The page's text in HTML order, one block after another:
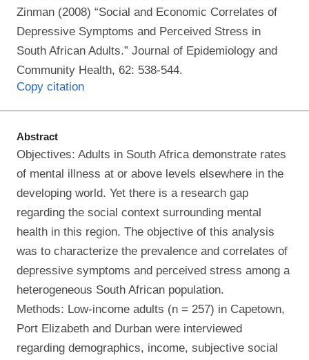
Zinman (2008) “Social and Economic Correlates of
Depressive Symptoms and Perceived Stress in
South African Adults.” Journal of Epidemiology and
Community Health, 62: 538-544.
Copy citation
Abstract
Objectives: Adults in South Africa demonstrate rates
of mental illness at or above levels elsewhere in the
developing world. Yet there is a research gap
regarding the social context surrounding mental
health in this region. The objective of this analysis
was to characterize the prevalence and correlates of
depressive symptoms and perceived stress among a
heterogeneous South African population.
Methods: Low-income adults (n = 257) in Capetown,
Port Elizabeth and Durban were interviewed
regarding demographics, income, subjective social